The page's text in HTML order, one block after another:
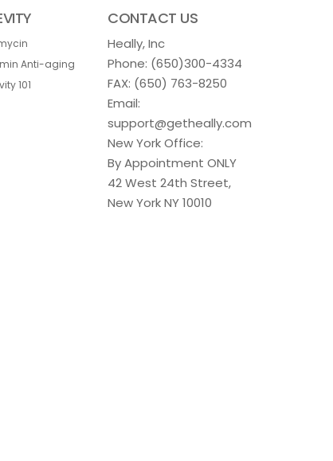
Anti-aging
101
CONTACT US
Heally, Inc
Phone: (650)300-4334
FAX: (650) 763-8250
Email:
support@getheally.com
New York Office:
By Appointment ONLY
42 West 24th Street,
New York NY 10010